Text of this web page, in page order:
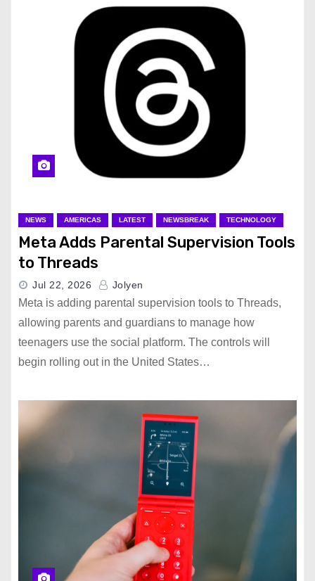
NEWS AMERICAS LATEST NEWSBREAK TECHNOLOGY
Meta Adds Parental Supervision Tools
to Threads
Jul 22, 2026 Jolyen
Meta is adding parental supervision tools to Threads,
allowing parents and guardians to manage how
teenagers use the social platform. The controls will
begin rolling out in the United States…